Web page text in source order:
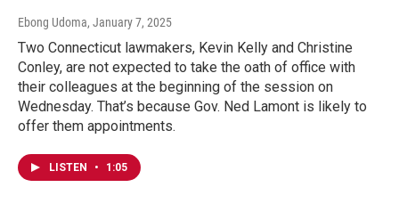
Ebong Udoma, January 7, 2025
Two Connecticut lawmakers, Kevin Kelly and Christine
Conley, are not expected to take the oath of office with
their colleagues at the beginning of the session on
Wednesday. That’s because Gov. Ned Lamont is likely to
offer them appointments.
LISTEN • 1:05